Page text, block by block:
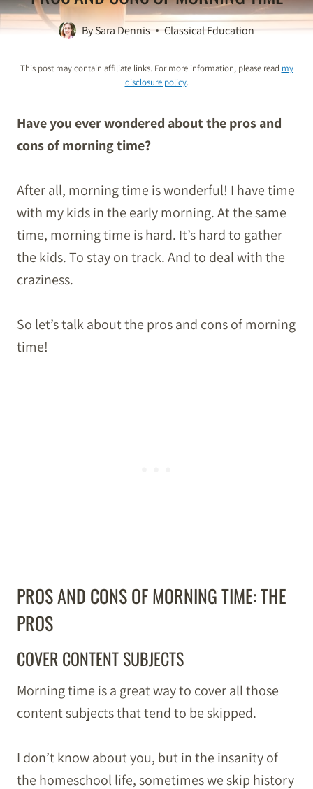
BySara Dennis Classical Education
This post may contain affiliate links. For more information, please read my
disclosure policy.
Have you ever wondered about the pros and
cons of morning time?
After all, morning time is wonderful! I have time
with my kids in the early morning. At the same
time, morningtime is hard. It’s hard to gather
the kids. To stay on track. And to deal with the
craziness.
So let’s talk about the pros and cons of morning
time!
PROS AND CONS OF MORNING TIME: THE
PROS
COVER CONTENT SUBJECTS
Morning time is a great way to cover all those
content subjects that tend to be skipped.
I don’t know about you, but in the insanity of
the homeschool life, sometimes we skip history